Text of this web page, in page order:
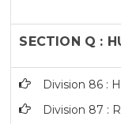
SECTION Q :
Division 86 :
Division 87 :